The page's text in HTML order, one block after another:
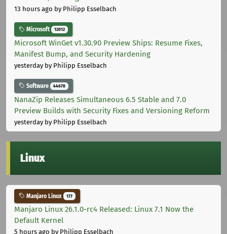
13 hours ago by Philipp Esselbach
Microsoft 12012
Microsoft WinGet v1.30.90 Preview Ships: Resume Fixes,
Manifest Bump, and Security Hardening
yesterdayby Philipp Esselbach
Software 44678
NanaZip Releases Simultaneous 6.5 Stable and 7.0
Preview Builds with Security Fixes and Versioning Reform
yesterdayby Philipp Esselbach
Linux
Manjaro Linux 177
Manjaro Linux 26.1.0-rc4 Released: Linux 7.1 Now the
Default Kernel
5 hours ago by Philipp Esselbach